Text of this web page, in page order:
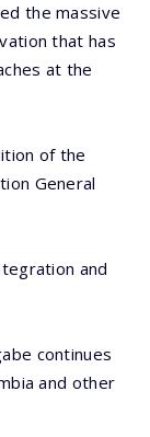
the massive
that has
at the
of the
General
and
continues
and other